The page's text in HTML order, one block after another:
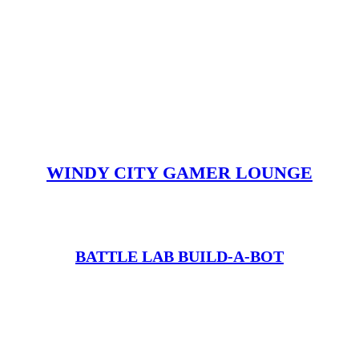
WINDY CITY GAMER LOUNGE
BATTLE LAB BUILD-A-BOT